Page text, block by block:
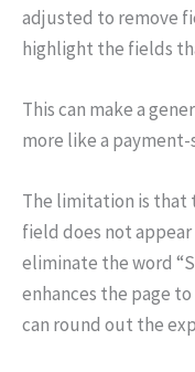
adjusted to remove
highlight the fields
This can make a
more like a
The limitation is that
field does not
eliminate the word
enhances the page
can round out the